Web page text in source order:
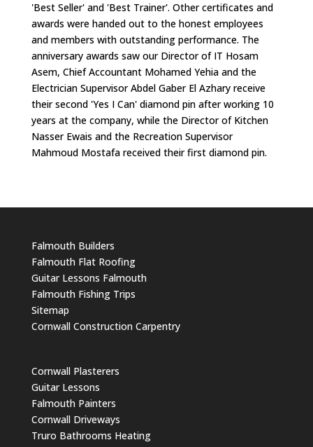
'Best Seller' and 'Best Trainer'. Other certificates and
awards were handed out to the honest employees
and members with outstanding performance. The
anniversary awards saw our Director of IT Hosam
Asem, Chief Accountant Mohamed Yehia and the
Electrician Supervisor Abdel Gaber El Azhary receive
their second 'Yes I Can' diamond pin after working 10
years at the company, while the Director of Kitchen
Nasser Ewais and the Recreation Supervisor
Mahmoud Mostafa received their first diamond pin.
Falmouth Builders
Falmouth Flat Roofing
Guitar Lessons Falmouth
Falmouth Fishing Trips
Sitemap
Cornwall Construction Carpentry
Cornwall Plasterers
Guitar Lessons
Falmouth Painters
Cornwall Driveways
Truro Bathrooms Heating